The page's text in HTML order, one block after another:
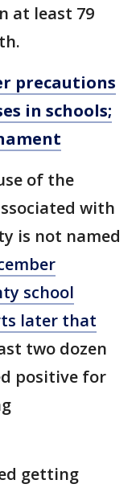
at least 79
precautions
in schools;
of the
with
is not named
school
later that
two dozen
positive for
getting